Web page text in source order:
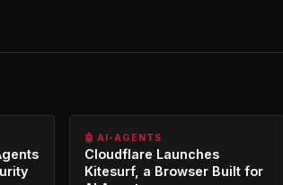
🤖 AI-AGENTS
Cloudflare Launches
Kitesurf, a Browser Built for